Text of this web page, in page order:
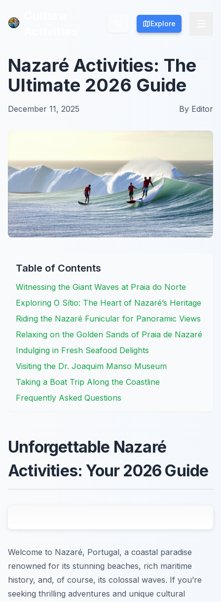
Explore
Explore
Nazaré Activities: The
Ultimate 2026 Guide
December 11, 2025 By Editor
Table of Contents
Witnessing the Giant Waves at Praia do Norte
Exploring O Sítio: The Heart of Nazaré’s Heritage
Riding the Nazaré Funicular for Panoramic Views
Relaxing on the Golden Sands of Praia de Nazaré
Indulging in Fresh Seafood Delights
Visiting the Dr. Joaquim Manso Museum
Taking a Boat Trip Along the Coastline
Frequently Asked Questions
Unforgettable Nazaré
Activities: Your 2026 Guide
Welcome to Nazaré, Portugal, a coastal paradise
renowned for its stunning beaches, rich maritime
history, and, of course, its colossal waves. If you’re
seeking thrilling adventures and unique cultural